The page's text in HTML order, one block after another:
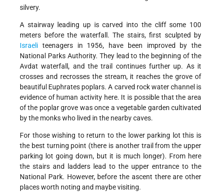
silvery.
A stairway leading up is carved into the cliff some 100
meters before the waterfall. The stairs, first sculpted by
Israeli teenagers in 1956, have been improved by the
National Parks Authority. They lead to the beginning of the
Avdat waterfall, and the trail continues further up. As it
crosses and recrosses the stream, it reaches the grove of
beautiful Euphrates poplars. A carved rock water channel is
evidence of human activity here. It is possible that the area
of the poplar grove was once a vegetable garden cultivated
by the monks who lived in the nearby caves.
For those wishing to return to the lower parking lot this is
the best turning point (there is another trail from the upper
parking lot going down, but it is much longer). From here
the stairs and ladders lead to the upper entrance to the
National Park. However, before the ascent there are other
places worth noting and maybe visiting.